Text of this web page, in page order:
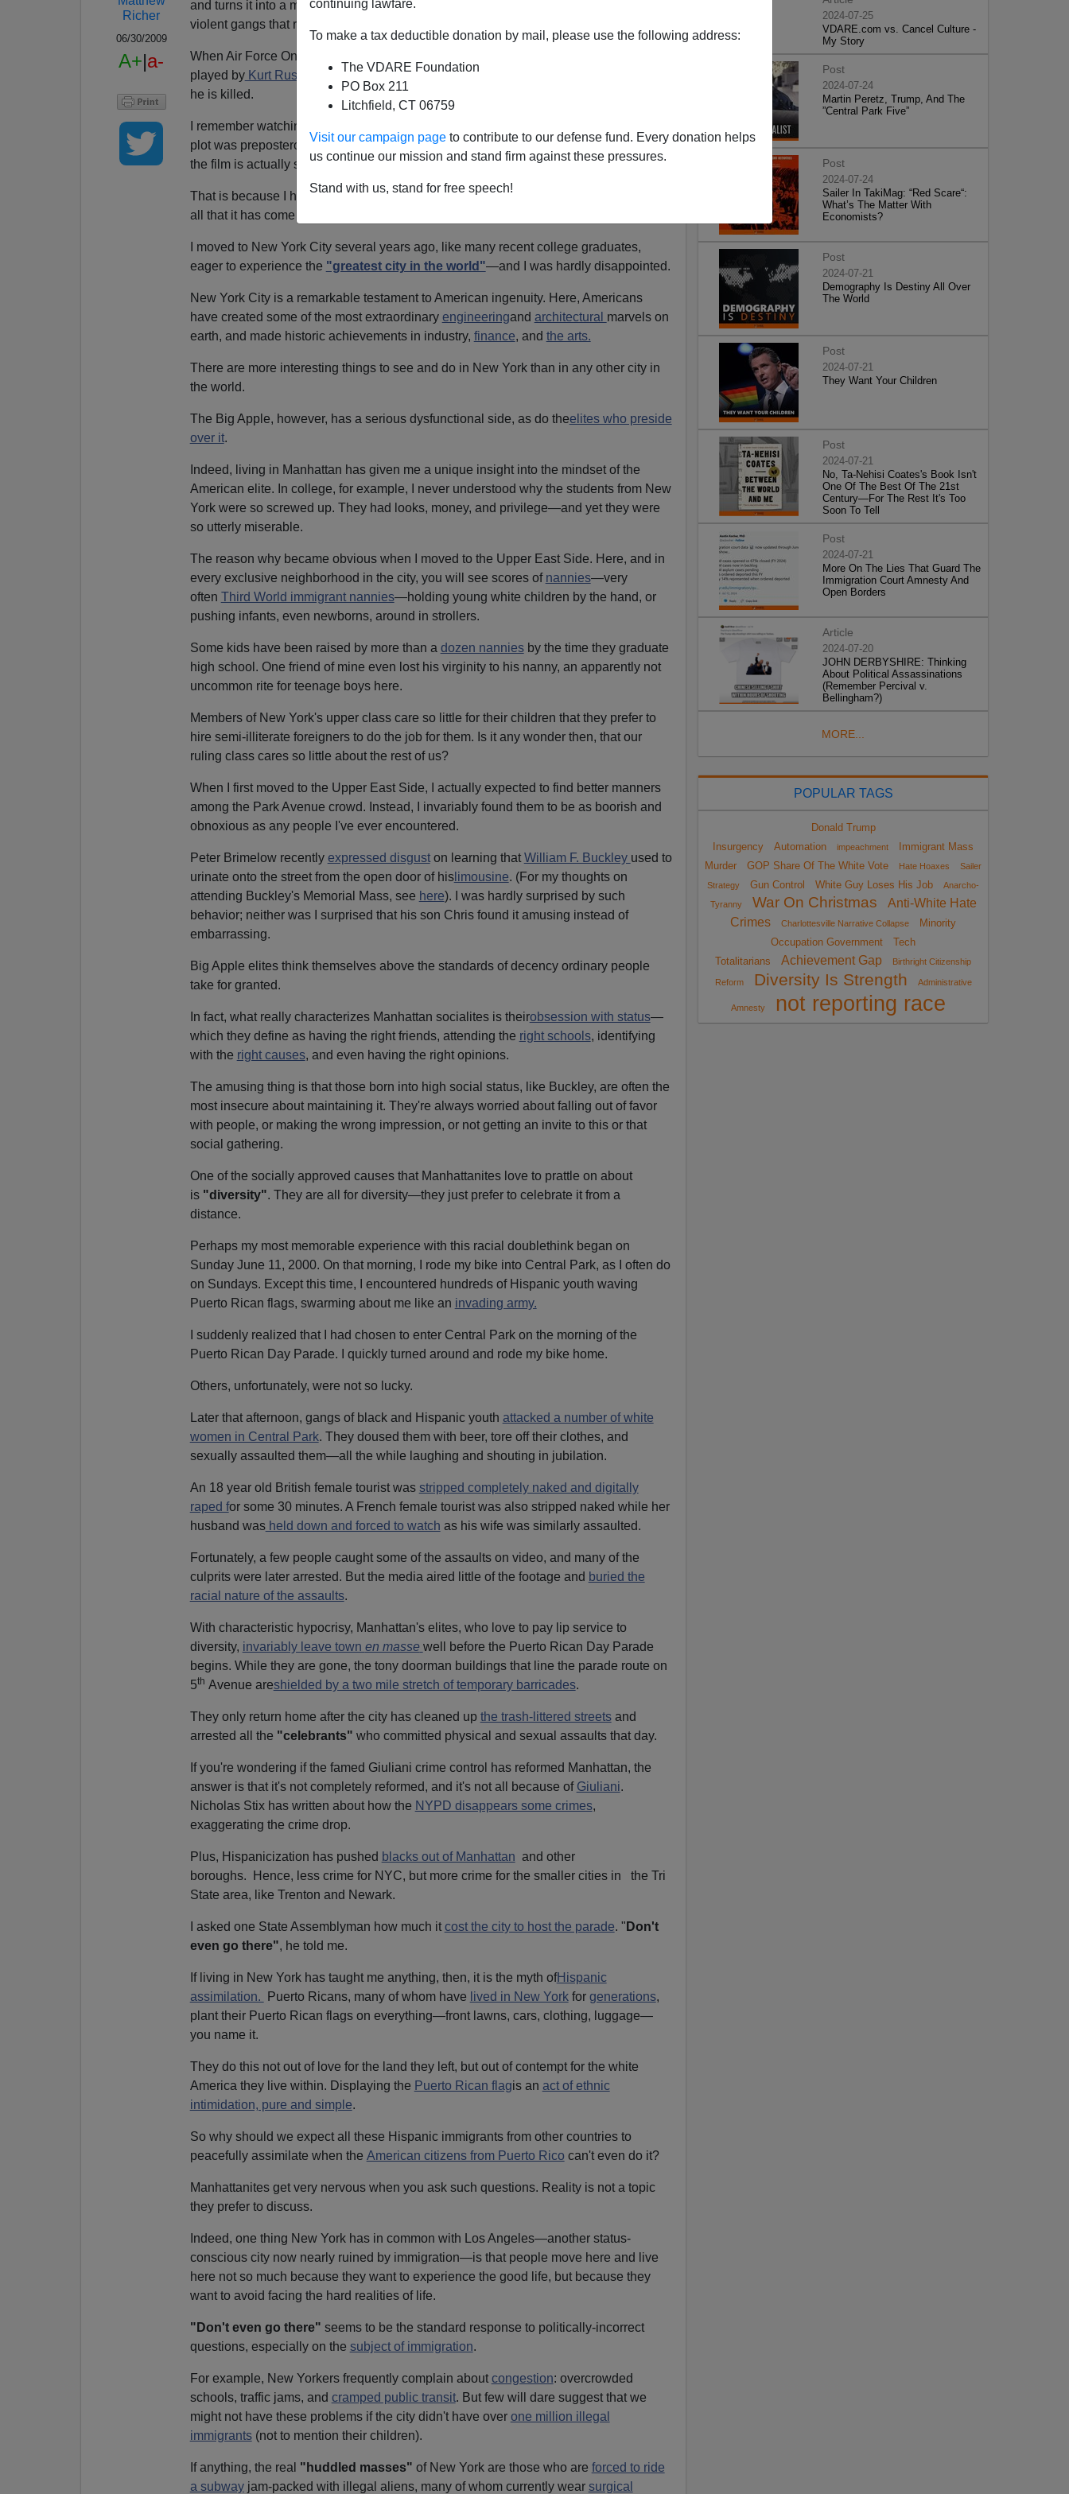
continuing lawfare.
To make a tax deductible donation by mail, please use the following address:
The VDARE Foundation
PO Box 211
Litchfield, CT 06759
Visit our campaign page to contribute to our defense fund. Every donation helps
us continue our mission and stand firm against these pressures.
Stand with us, stand for free speech!
Richer
06/30/2009
A+|a-
and turns it into a maximum security prison. Inside the city walls, the prisoners form
violent gangs that rule over the city.
When Air Force One crashes inside Manhattan, an ex-soldier named
played byKurt Russell, assigned to enter the city and rescue the President
he is killed.
I remember watching
plot was preposterous. Now, after living in New York City for several years as an adult,
the film is actually starting to look plausible to me.
That is because I have decided not just to leave New York City, but to escape it—and
all that it has come to represent.
I moved to New York City several years ago, like many recent college graduates,
eager to experience the "greatest city in the world"—and I was hardly disappointed.
New York City is a remarkable testament to American ingenuity. Here, Americans
have created some of the most extraordinary engineeringand architectural marvels on
earth, and made historic achievements in industry, finance, and the arts.
There are more interesting things to see and do in New York than in any other city in
the world.
The Big Apple, however, has a serious dysfunctional side, as do theelites who preside
over it.
Indeed, living in Manhattan has given me a unique insight into the mindset of the
American elite. In college, for example, I never understood why the students from New
York were so screwed up. They had looks, money, and privilege—and yet they were
so utterly miserable.
The reason why became obvious when I moved to the Upper East Side. Here, and in
every exclusive neighborhood in the city, you will see scores of nannies—very
often Third World immigrant nannies—holding young white children by the hand, or
pushing infants, even newborns, around in strollers.
Some kids have been raised by more than a dozen nanniesby the time they graduate
high school. One friend of mine even lost his virginity to his nanny, an apparently not
uncommon rite for teenage boys here.
Members of New York's upper class care so little for their children that they prefer to
hire semi-illiterate foreigners to do the job for them. Is it any wonder then, that our
ruling class cares so little about the rest of us?
When I first moved to the Upper East Side, I actually expected to find better manners
among the Park Avenue crowd. Instead, I invariably found them to be as boorish and
obnoxious as any people I've ever encountered.
Peter Brimelow recently expressed disguston learning that William F. Buckley used to
urinate onto the street from the open door of hislimousine. (For my thoughts on
attending Buckley's Memorial Mass, see here). I was hardly surprised by such
behavior; neither was I surprised that his son Chris found it amusing instead of
embarrassing.
Big Apple elites think themselves above the standards of decency ordinary people
take for granted.
In fact, what really characterizes Manhattan socialites is theirobsession with status—
which they define as having the right friends, attending the right schools, identifying
with the right causes, and even having the right opinions.
The amusing thing is that those born into high social status, like Buckley, are often the
most insecure about maintaining it. They're always worried about falling out of favor
with people, or making the wrong impression, or not getting an invite to this or that
social gathering.
One of the socially approved causes that Manhattanites love to prattle on about
is "diversity". They are all for diversity—they just prefer to celebrate it from a
distance.
Perhaps my most memorable experience with this racial doublethink began on
Sunday June 11, 2000. On that morning, I rode my bike into Central Park, as I often do
on Sundays. Except this time, I encountered hundreds of Hispanic youth waving
Puerto Rican flags, swarming about me like an invading army.
I suddenly realized that I had chosen to enter Central Park on the morning of the
Puerto Rican Day Parade. I quickly turned around and rode my bike home.
Others, unfortunately, were not so lucky.
Later that afternoon, gangs of black and Hispanic youth attacked a number of white
women in Central Park. They doused them with beer, tore off their clothes, and
sexually assaulted them—all the while laughing and shouting in jubilation.
An 18 year old British female tourist was stripped completely naked and digitally
raped for some 30 minutes. A French female tourist was also stripped naked while her
husband washeld down and forced to watch as his wife was similarly assaulted.
Fortunately, a few people caught some of the assaults on video, and many of the
culprits were later arrested. But the media aired little of the footage and buried the
racial nature of the assaults.
With characteristic hypocrisy, Manhattan's elites, who love to pay lip service to
diversity, invariably leave town en masse well before the Puerto Rican Day Parade
begins. While they are gone, the tony doorman buildings that line the parade route on
5th Avenue areshielded by a two mile stretch of temporary barricades.
They only return home after the city has cleaned up the trash-littered streetsand
arrested all the "celebrants" who committed physical and sexual assaults that day.
If you're wondering if the famed Giuliani crime control has reformed Manhattan, the
answer is that it's not completely reformed, and it's not all because of Giuliani.
Nicholas Stix has written about how the NYPD disappears some crimes,
exaggerating the crime drop.
Plus, Hispanicization has pushed blacks out of Manhattan and other
boroughs. Hence, less crime for NYC, but more crime for the smaller cities in the Tri
State area, like Trenton and Newark.
I asked one State Assemblyman how much it cost the city to host the parade. " Don't
even go there", he told me.
If living in New York has taught me anything, then, it is the myth ofHispanic
assimilation.
Puerto Ricans, many of whom have lived in New Yorkfor generations,
plant their Puerto Rican flags on everything—front lawns, cars, clothing, luggage—
you name it.
They do this not out of love for the land they left, but out of contempt for the white
America they live within. Displaying the Puerto Rican flagis an act of ethnic
intimidation, pure and simple.
So why should we expect all these Hispanic immigrants from other countries to
peacefully assimilate when the American citizens from Puerto Rico can't even do it?
Manhattanites get very nervous when you ask such questions. Reality is not a topic
they prefer to discuss.
Indeed, one thing New York has in common with Los Angeles—another status-
conscious city now nearly ruined by immigration—is that people move here and live
here not so much because they want to experience the good life, but because they
want to avoid facing the hard realities of life.
"Don't even go there" seems to be the standard response to politically-incorrect
questions, especially on the subject of immigration.
For example, New Yorkers frequently complain about congestion: overcrowded
schools, traffic jams, and cramped public transit. But few will dare suggest that we
might not have these problems if the city didn't have over one million illegal
immigrants(not to mention their children).
If anything, the real "huddled masses" of New York are those who are forced to ride
a subwayjam-packed with illegal aliens, many of whom currently wear surgical
2024-07-25
VDARE.com vs. Cancel Culture -
My Story
Post
2024-07-24
Martin Peretz, Trump, And The
”Central Park Five”
Post
2024-07-24
Sailer In TakiMag: “Red Scare“:
What’s The Matter With
Economists?
Post
2024-07-21
Demography Is Destiny All Over
The World
Post
2024-07-21
They Want Your Children
Post
2024-07-21
No, Ta-Nehisi Coates's Book Isn't
One Of The Best Of The 21st
Century—For The Rest It's Too
Soon To Tell
Post
2024-07-21
More On The Lies That Guard The
Immigration Court Amnesty And
Open Borders
Article
2024-07-20
JOHN DERBYSHIRE: Thinking
About Political Assassinations
(Remember Percival v.
Bellingham?)
MORE...
POPULAR TAGS
Donald Trump
Insurgency
Automation impeachment
Immigrant Mass
Murder
GOP Share Of The White Vote Hate Hoaxes
Sailer
Strategy
Gun Control White Guy Loses His Job
Anarcho-
Tyranny
War On Christmas
Anti-White Hate
Crimes
Charlottesville Narrative Collapse
Minority
Occupation Government
Tech
Totalitarians
Achievement Gap Birthright Citizenship
Reform Diversity Is Strength Administrative
Amnesty not reporting race